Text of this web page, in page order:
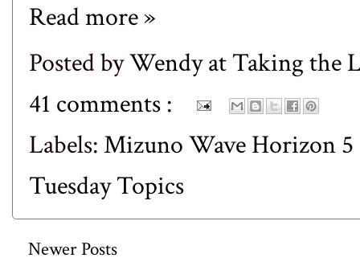
Read more »
Posted byWendy at Taking the
41 comments :
Labels:Mizuno Wave Horizon 5
Tuesday Topics
Newer Posts